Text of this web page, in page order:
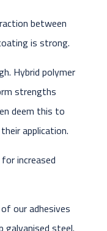
between
is strong.
Hybrid polymer
strengths
deem this to
application.
increased
our adhesives
galvanised steel.